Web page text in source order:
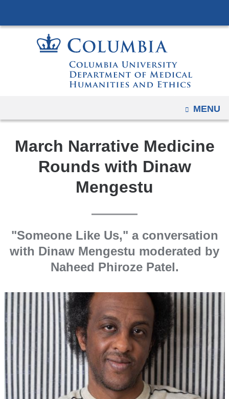
to
content
OPEN
MENU
March Narrative Medicine
Rounds with Dinaw
Mengestu
"Someone Like Us," a conversation
with Dinaw Mengestu moderated by
Naheed Phiroze Patel.